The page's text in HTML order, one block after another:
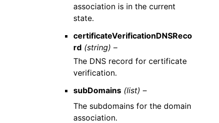
association is in the current
state.
certificateVerificationDNSReco
rd (string) –
The DNS record for certificate
verification.
subDomains (list) –
The subdomains for the domain
association.